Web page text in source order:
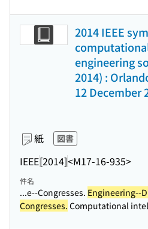
2014 IEEE
engineering
2014) :
12 December
紙 図書
IEEE[2014]<M17-16-935>
件名
...e--Congresses. Engineering--
Congresses. Computational